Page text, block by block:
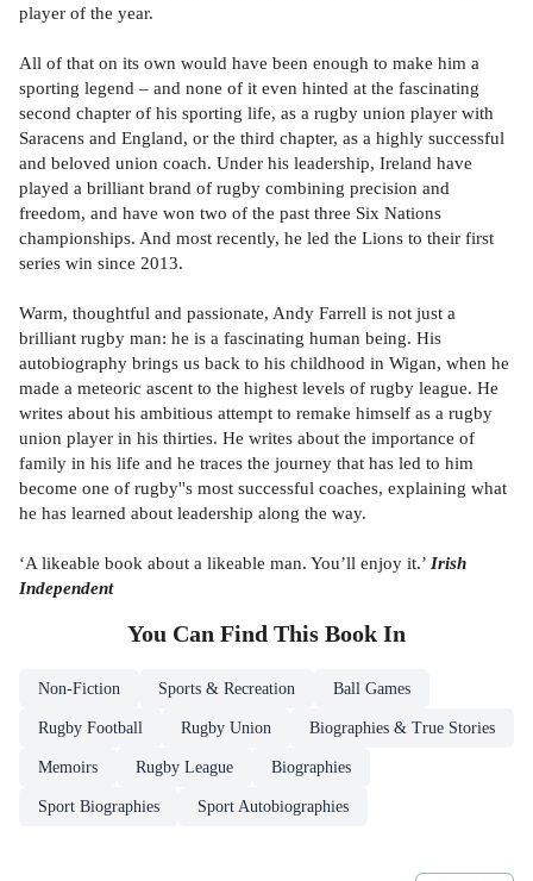
player of the year.
All of that on its own would have been enough to make him a
sporting legend – and none of it even hinted at the fascinating
second chapter of his sporting life, as a rugby union player with
Saracens and England, or the third chapter, as a highly successful
and beloved union coach. Under his leadership, Ireland have
played a brilliant brand of rugby combining precision and
freedom, and have won two of the past three Six Nations
championships. And most recently, he led the Lions to their first
series win since 2013.
Warm, thoughtful and passionate, Andy Farrell is not just a
brilliant rugby man: he is a fascinating human being. His
autobiography brings us back to his childhood in Wigan, when he
made a meteoric ascent to the highest levels of rugby league. He
writes about his ambitious attempt to remake himself as a rugby
union player in his thirties. He writes about the importance of
family in his life and he traces the journey that has led to him
become one of rugby''s most successful coaches, explaining what
he has learned about leadership along the way.
‘A likeable book about a likeable man. You’ll enjoy it.’ Irish
Independent
You Can Find This Book In
Non-Fiction Sports & Recreation Ball Games
Rugby Football Rugby Union Biographies & True Stories
Memoirs Rugby League Biographies
Sport Biographies Sport Autobiographies